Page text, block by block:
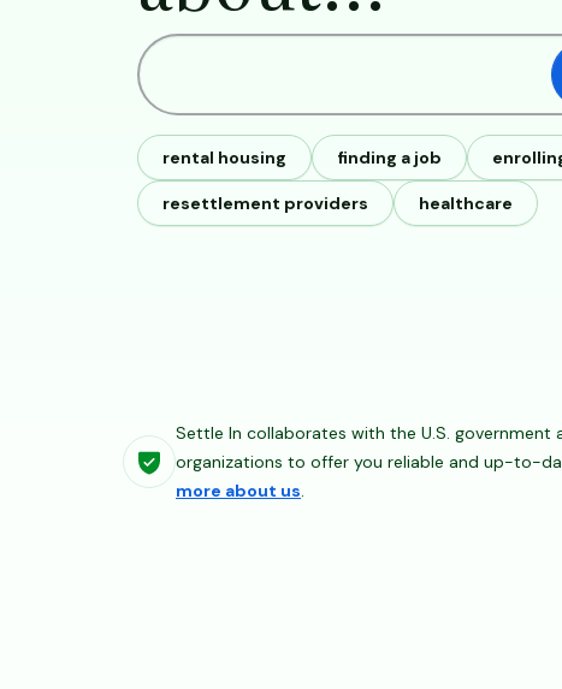
rental housing finding a job
resettlement providers healthcare
Settle In collaborates with the U.S. government
organizations to offer you reliable and up-to-
more about us.